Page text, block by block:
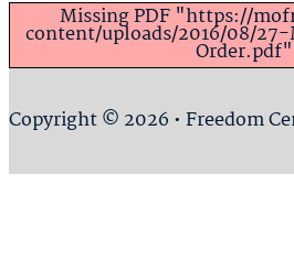
Missing PDF "https://
content/uploads/2016/08/
Copyright © 2026 • Freedom